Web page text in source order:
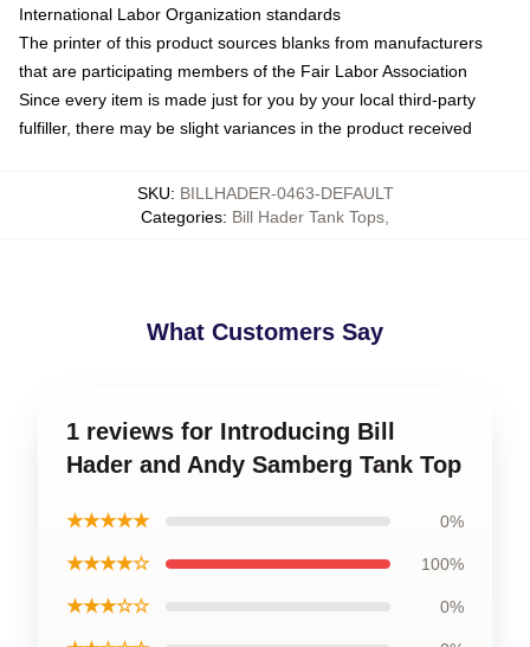
International Labor Organization standards
The printer of this product sources blanks from manufacturers
that are participating members of the Fair Labor Association
Since every item is made just for you by your local third-party
fulfiller, there may be slight variances in the product received
SKU: BILLHADER-0463-DEFAULT
Categories: Bill Hader Tank Tops
What Customers Say
1 reviews for Introducing Bill
Hader and Andy Samberg Tank Top
★★★★★ 0%
★★★★☆ 100%
★★★☆☆ 0%